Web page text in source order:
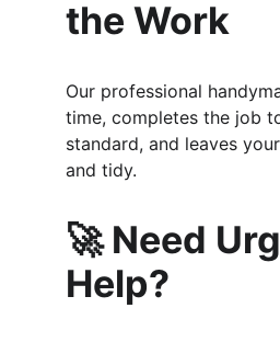
the Work
Our professional
time, completes the job
standard, and leaves
and tidy.
🚀 Need
Help?